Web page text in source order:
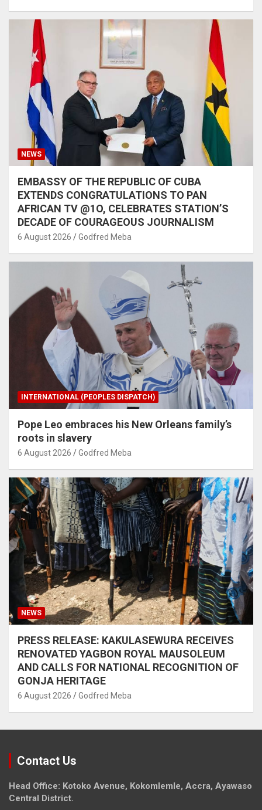
NEWS
EMBASSY OF THE REPUBLIC OF CUBA
EXTENDS CONGRATULATIONS TO PAN
AFRICAN TV @1O, CELEBRATES STATION’S
DECADE OF COURAGEOUS JOURNALISM
6 August 2026 Godfred Meba
INTERNATIONAL (PEOPLES DISPATCH)
Pope Leo embraces his New Orleans family’s
roots in slavery
6 August 2026 Godfred Meba
NEWS
PRESS RELEASE: KAKULASEWURA RECEIVES
RENOVATED YAGBON ROYAL MAUSOLEUM
AND CALLS FOR NATIONAL RECOGNITION OF
GONJA HERITAGE
6 August 2026 Godfred Meba
Contact Us
Head Office: Kotoko Avenue, Kokomlemle, Accra, Ayawaso
Central District.